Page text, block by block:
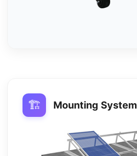
🏗️ Mounting System